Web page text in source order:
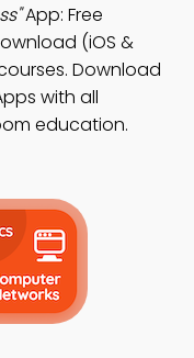
App: Free
(iOS &
Download
with all
education.